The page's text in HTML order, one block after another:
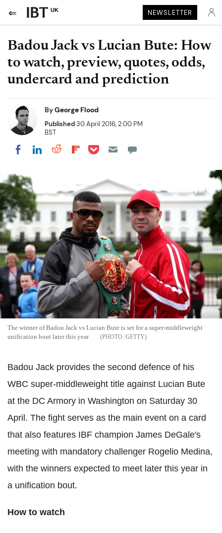
UK NEWSLETTER
Badou Jack vs Lucian Bute: How
to watch, preview, quotes, odds,
undercard and prediction
ByGeorge Flood
Published30 April 2016, 2:00 PM
BST
Share on Facebook
Share on LinkedIn
Share on Reddit
Share on Flipboard
Share on Pocket
The winner of Badou Jack vs Lucian Bute is set for a super-middleweight
unification bout later this year
GETTY
Badou Jack provides the second defence of his
WBC super-middleweight title against Lucian Bute
at the DC Armory in Washington on Saturday 30
April. The fight serves as the main event on a card
that also features IBF champion James DeGale's
meeting with mandatory challenger Rogelio Medina,
with the winners expected to meet later this year in
a unification bout.
How to watch